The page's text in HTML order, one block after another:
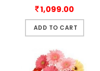
1,099.00
ADD TO CART